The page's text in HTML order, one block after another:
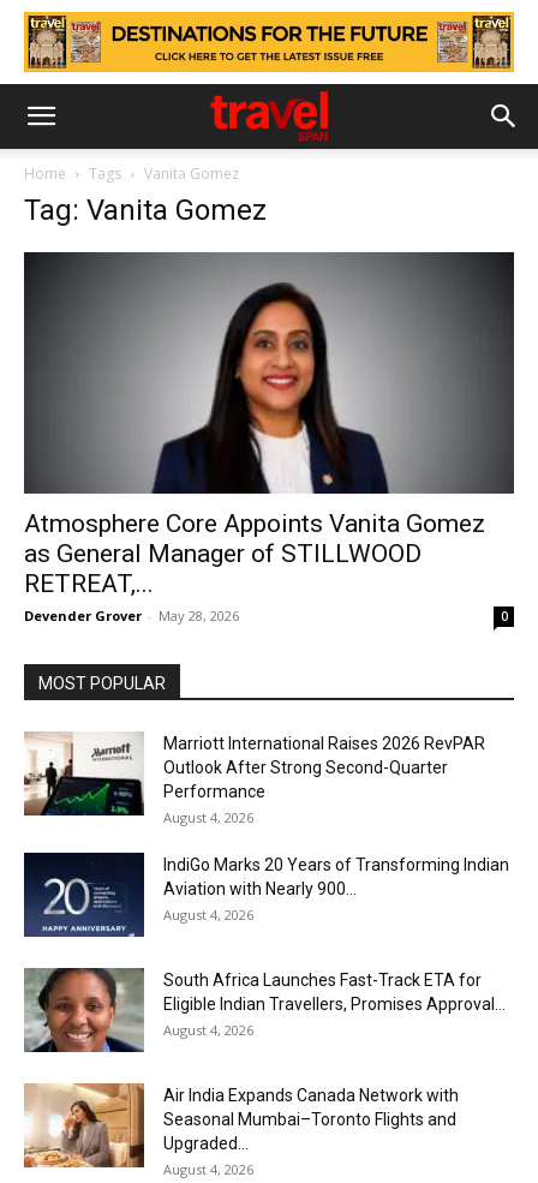
Home Tags Vanita Gomez
Tag: Vanita Gomez
Atmosphere Core Appoints Vanita Gomez
as General Manager of STILLWOOD
RETREAT,...
Devender Grover - May 28, 2026 0
MOST POPULAR
Marriott International Raises 2026 RevPAR
Outlook After Strong Second-Quarter
Performance
August 4, 2026
IndiGo Marks 20 Years of Transforming Indian
Aviation with Nearly 900...
August 4, 2026
South Africa Launches Fast-Track ETA for
Eligible Indian Travellers, Promises Approval...
August 4, 2026
Air India Expands Canada Network with
Seasonal Mumbai–Toronto Flights and
Upgraded...
August 4, 2026